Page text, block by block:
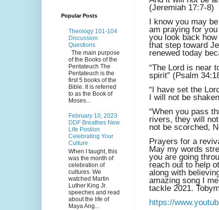
(Jeremiah 17:7-8)
I know you may
am praying for
you look back
that step toward
renewed today
“The Lord is near
spirit” (Psalm
“I have set the
I will not be
“When you pass
rivers, they will
not be scorched,
Prayers for a
May my words
you are going
reach out to help
along with
amazing song I
tackle 2021.
https://
Popular Posts
Theology 101-104
Discussion
Questions
The main purpose
of the Books of the
Pentateuch The
Pentateuch is the
first 5 books of the
Bible. It is referred
to as the Book of
Moses...
February 10, 2023
DDF Breathes New
Life Post/on
Celebrating Your
Culture
When I taught, this
was the month of
celebration of
cultures. We
watched Martin
Luther King Jr.
speeches and read
about the life of
Maya Ang...